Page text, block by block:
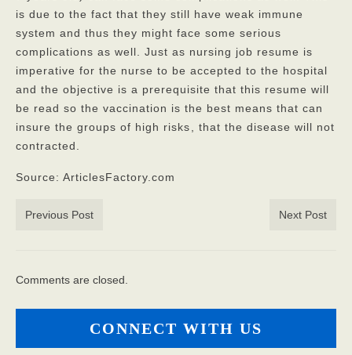
is due to the fact that they still have weak immune
system and thus they might face some serious
complications as well. Just as nursing job resume is
imperative for the nurse to be accepted to the hospital
and the objective is a prerequisite that this resume will
be read so the vaccination is the best means that can
insure the groups of high risks, that the disease will not
contracted.
Source: ArticlesFactory.com
Previous Post Next Post
Comments are closed.
CONNECT WITH US